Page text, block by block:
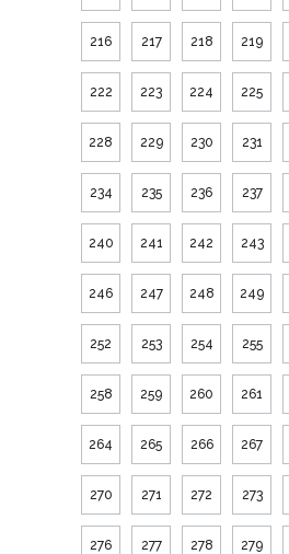
216 217 218 219
222 223 224 225
228 229 230 231
234 235 236 237
240 241 242 243
246 247 248 249
252 253 254 255
258 259 260 261
264 265 266 267
270 271 272 273
276 277 278 279